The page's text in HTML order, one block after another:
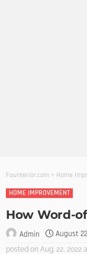
Founterior.com > Home
HOME IMPROVEMENT
How Word-
Admin August
posted on Aug. 22, 2022